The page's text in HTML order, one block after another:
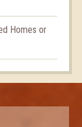
Homes or